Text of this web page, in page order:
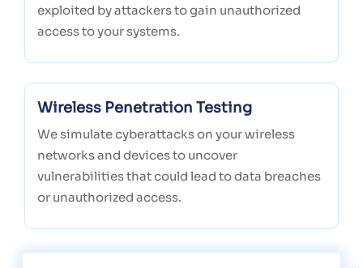
exploited by attackers to gain unauthorized
access to your systems.
Wireless Penetration Testing
We simulate cyberattacks on your wireless
networks and devices to uncover
vulnerabilities that could lead to data breaches
or unauthorized access.